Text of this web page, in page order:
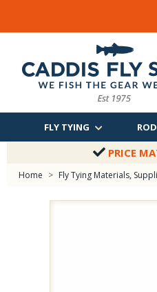
FLY TYING
PRICE
Home > Fly Tying Materials,